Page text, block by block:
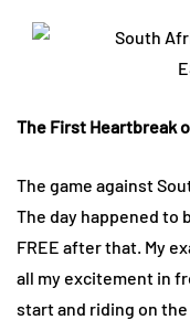
The First Heartbreak
The game against
The day happened to
FREE after that. My
all my excitement in
start and riding on